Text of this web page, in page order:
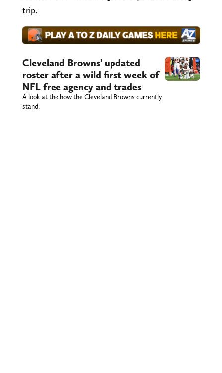
trip.
Cleveland Browns’ updated
roster after a wild first week of
NFL free agency and trades
A look at the how the Cleveland Browns currently
stand.